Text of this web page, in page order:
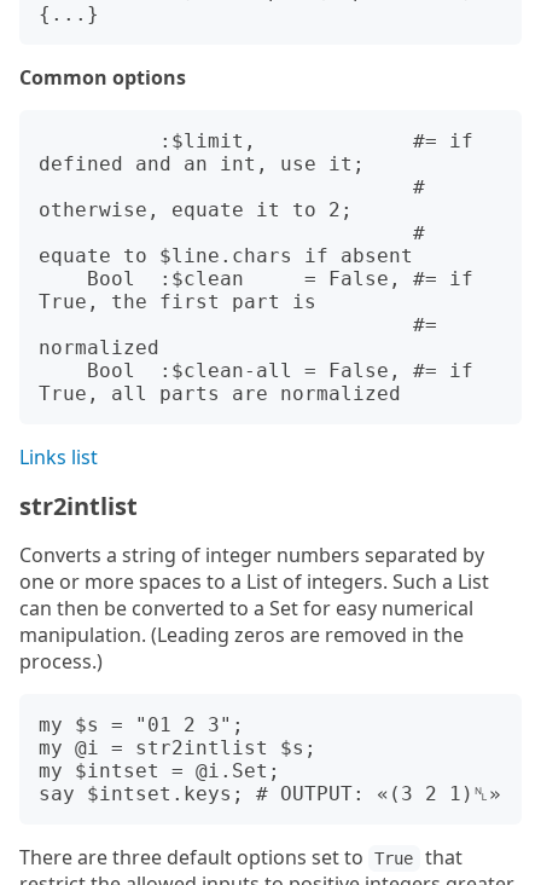
Common options
defined and an int, use it;
otherwise, equate it to 2;
equate to $line.chars if absent
True, the first part is
normalized
Links list
str2intlist
Converts a string of integer numbers separated by
one or more spaces to a List of integers. Such a List
can then be converted to a Set for easy numerical
manipulation. (Leading zeros are removed in the
process.)
my $s = "01 2 3";
my @i = str2intlist $s;
my $intset = @i.Set;
There are three default options set to True
that